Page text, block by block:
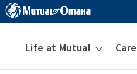
Life at Mutual